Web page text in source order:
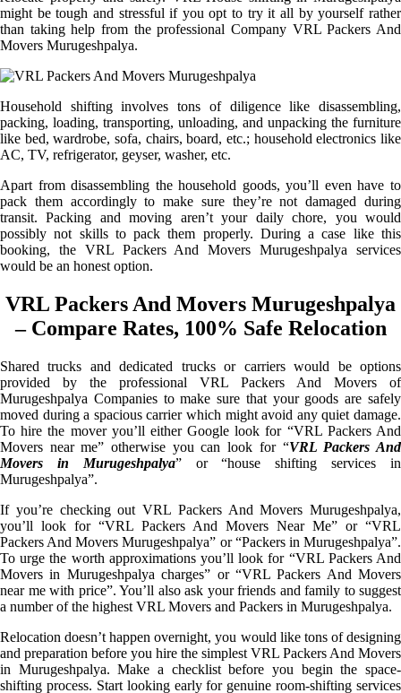
might be tough and stressful if you opt to try it all by yourself rather
than taking help from the professional Company VRL Packers And
Movers Murugeshpalya.
Household shifting involves tons of diligence like disassembling,
packing, loading, transporting, unloading, and unpacking the furniture
like bed, wardrobe, sofa, chairs, board, etc.; household electronics like
AC, TV, refrigerator, geyser, washer, etc.
Apart from disassembling the household goods, you’ll even have to
pack them accordingly to make sure they’re not damaged during
transit. Packing and moving aren’t your daily chore, you would
possibly not skills to pack them properly. During a case like this
booking, the VRL Packers And Movers Murugeshpalya services
would be an honest option.
VRL Packers And Movers Murugeshpalya
– Compare Rates, 100% Safe Relocation
Shared trucks and dedicated trucks or carriers would be options
provided by the professional VRL Packers And Movers of
Murugeshpalya Companies to make sure that your goods are safely
moved during a spacious carrier which might avoid any quiet damage.
To hire the mover you’ll either Google look for “VRL Packers And
Movers near me” otherwise you can look for “VRL Packers And
Movers in Murugeshpalya” or “house shifting services in
Murugeshpalya”.
If you’re checking out VRL Packers And Movers Murugeshpalya,
you’ll look for “VRL Packers And Movers Near Me” or “VRL
Packers And Movers Murugeshpalya” or “Packers in Murugeshpalya”.
To urge the worth approximations you’ll look for “VRL Packers And
Movers in Murugeshpalya charges” or “VRL Packers And Movers
near me with price”. You’ll also ask your friends and family to suggest
a number of the highest VRL Movers and Packers in Murugeshpalya.
Relocation doesn’t happen overnight, you would like tons of designing
and preparation before you hire the simplest VRL Packers And Movers
in Murugeshpalya. Make a checklist before you begin the space-
shifting process. Start looking early for genuine room-shifting services